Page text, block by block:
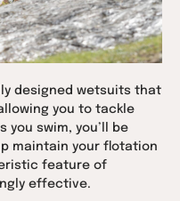
designed wetsuits that
you to tackle
you swim, you’ll be
maintain your flotation
feature of
effective.